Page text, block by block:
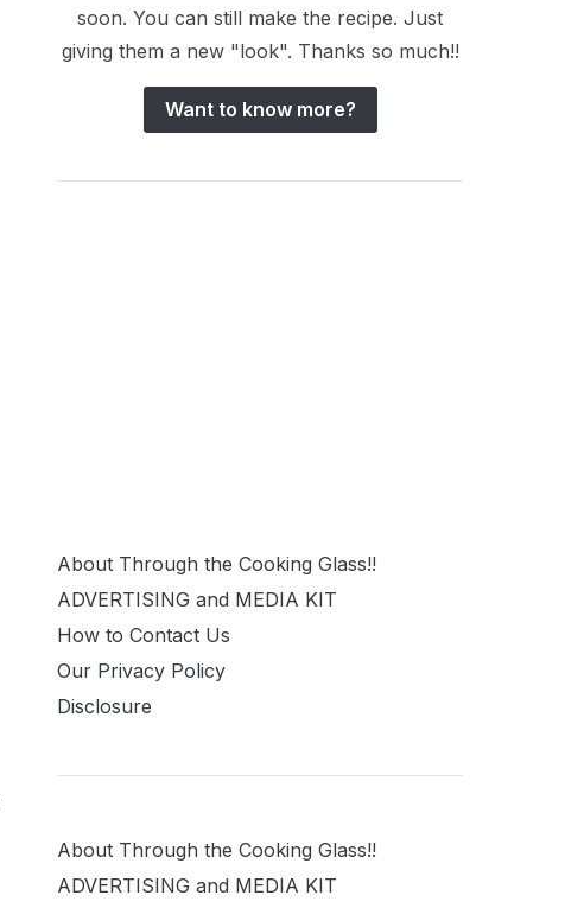
soon. You can still make the recipe. Just
giving them a new "look". Thanks so much!!
Want to know more?
About Through the Cooking Glass!!
ADVERTISING and MEDIA KIT
How to Contact Us
Our Privacy Policy
Disclosure
About Through the Cooking Glass!!
ADVERTISING and MEDIA KIT